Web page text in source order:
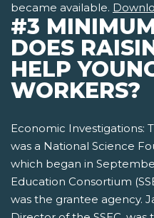
became available.
#3
DOES
HELP
WORKERS?
Economic Investigations:
was a National Science
which began in
Education Consortium
was the grantee agency.